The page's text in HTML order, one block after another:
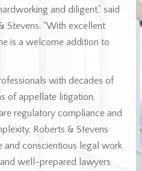
and diligent,” said
Stevens. “With excellent
is a welcome addition to
with decades of
of appellate litigation,
regulatory compliance and
Roberts & Stevens
and conscientious legal work
well-prepared lawyers